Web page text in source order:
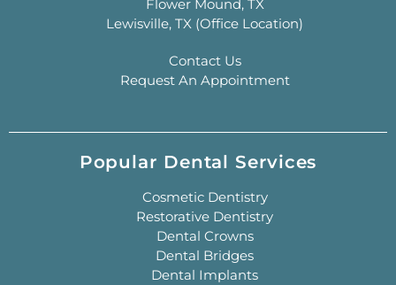
Flower Mound, TX
Lewisville, TX (Office Location)
Contact Us
Request An Appointment
Popular Dental Services
Cosmetic Dentistry
Restorative Dentistry
Dental Crowns
Dental Bridges
Dental Implants